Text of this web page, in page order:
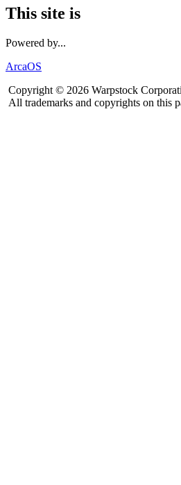
This site is
Powered by...
ArcaOS
Copyright © 2026 Warpstock
All trademarks and copyrights on this